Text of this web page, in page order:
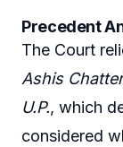
Precedent
The Court
Ashis
U.P., which
considered